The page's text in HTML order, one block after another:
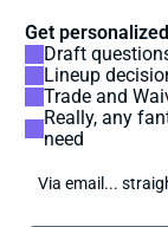
Get
Draft
Lineup
Trade and
Really, any
need
Via email...